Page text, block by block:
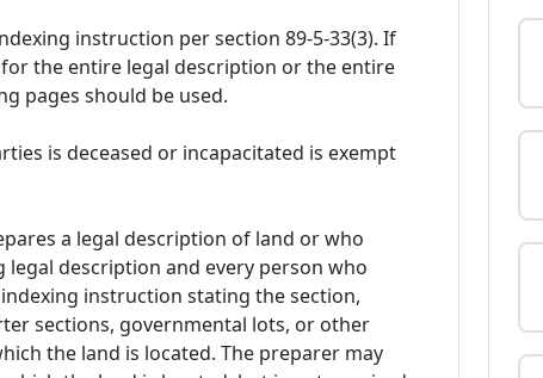
instruction per section 89-5-33(3). If
the entire legal description or the entire
pages should be used.
is deceased or incapacitated is exempt
a legal description of land or who
description and every person who
instruction stating the section,
sections, governmental lots, or other
the land is located. The preparer may